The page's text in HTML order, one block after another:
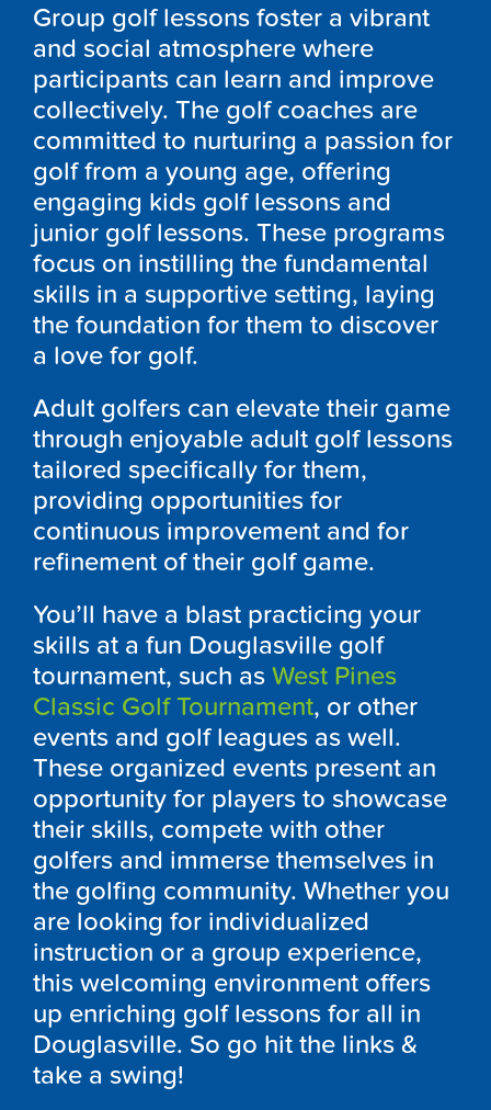
Group golf lessons foster a vibrant
and social atmosphere where
participants can learn and improve
collectively. The golf coaches are
committed to nurturing a passion for
golf from a young age, offering
engaging kids golf lessons and
junior golf lessons. These programs
focus on instilling the fundamental
skills in a supportive setting, laying
the foundation for them to discover
a love for golf.
Adult golfers can elevate their game
through enjoyable adult golf lessons
tailored specifically for them,
providing opportunities for
continuous improvement and for
refinement of their golf game.
You’ll have a blast practicing your
skills at a fun Douglasville golf
tournament, such as West Pines
Classic Golf Tournament, or other
events and golf leagues as well.
These organized events present an
opportunity for players to showcase
their skills, compete with other
golfers and immerse themselves in
the golfing community. Whether you
are looking for individualized
instruction or a group experience,
this welcoming environment offers
up enriching golf lessons for all in
Douglasville. So go hit the links &
take a swing!